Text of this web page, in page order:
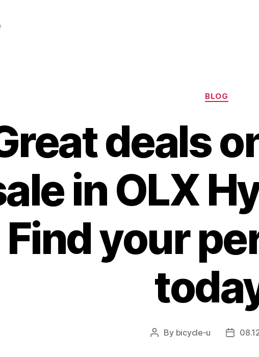
Categories
BLOG
deals
in OLX
Find your
Post
By bicycle-u
Post